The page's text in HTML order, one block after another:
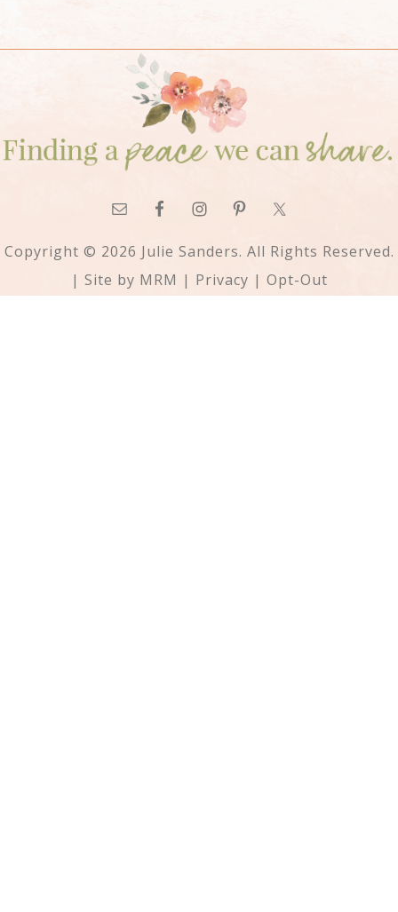
Copyright © 2026 Julie Sanders. All Rights Reserved.
| Site by MRM | Privacy | Opt-Out